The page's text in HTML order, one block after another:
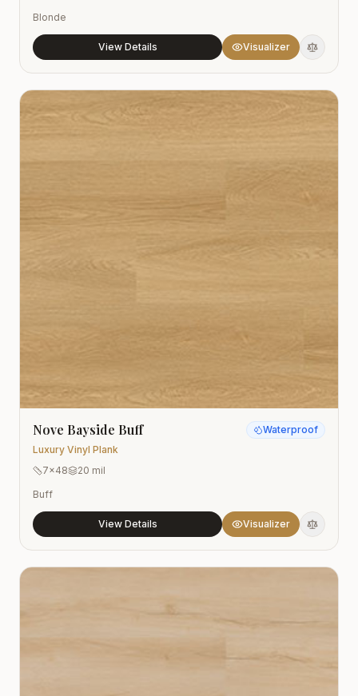
Blonde
View Details Visualizer
Nove Bayside Buff
Luxury Vinyl Plank
Waterproof
7x48
20 mil
Buff
View Details Visualizer